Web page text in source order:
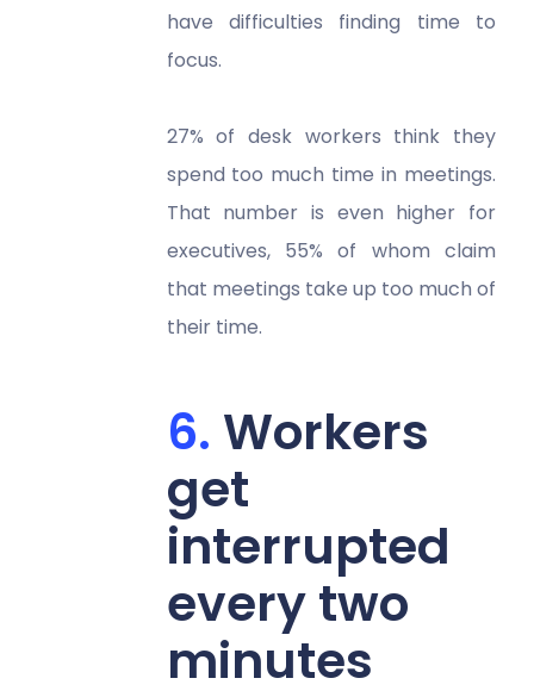
have difficulties finding time to
focus.
27% of desk workers think they
spend too much time in meetings.
That number is even higher for
executives, 55% of whom claim
that meetings take up too much of
their time.
Workers
get
interrupted
every two
minutes